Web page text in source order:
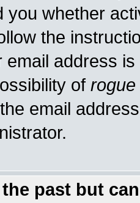
you whether
the
email address
of rogue
email
past but